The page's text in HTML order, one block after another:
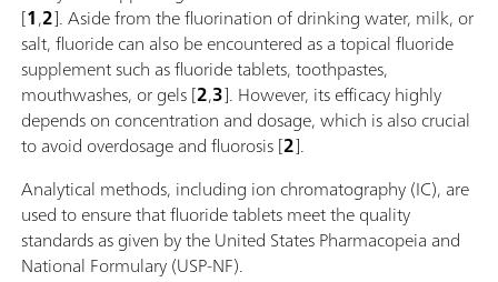
[1,2]. Aside from the fluorination of drinking water, milk, or
salt, fluoride can also be encountered as a topical fluoride
supplement such as fluoride tablets, toothpastes,
mouthwashes, or gels [2,3]. However, its efficacy highly
depends on concentration and dosage, which is also crucial
to avoid overdosage and fluorosis [2].
Analytical methods, including ion chromatography (IC), are
used to ensure that fluoride tablets meet the quality
standards as given by the United States Pharmacopeia and
National Formulary (USP-NF).